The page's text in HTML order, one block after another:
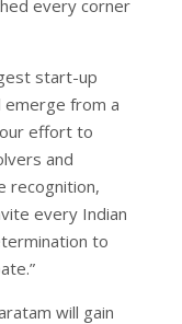
every corner
start-up
from a
effort to
and
recognition,
every Indian
to
will gain